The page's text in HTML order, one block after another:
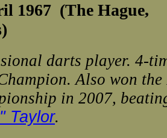
1967 (The Hague,
darts player. 4-
Also won the
in 2007,
Taylor.